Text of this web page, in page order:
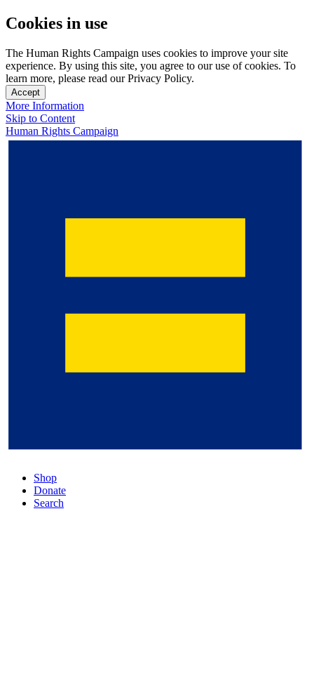
Cookies in use
The Human Rights Campaign uses cookies to improve your site
experience. By using this site, you agree to our use of cookies. To
learn more, please read our Privacy Policy.
Accept
More Information
Skip to Content
Human Rights Campaign
Shop
Donate
Search